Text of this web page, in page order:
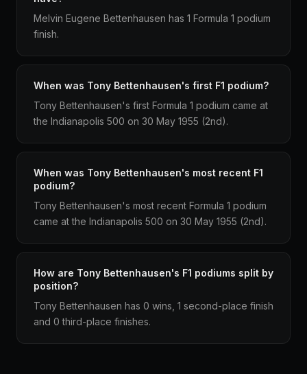
Melvin Eugene Bettenhausen has 1 Formula 1 podium
finish.
When was Tony Bettenhausen's first F1 podium?
Tony Bettenhausen's first Formula 1 podium came at
the Indianapolis 500 on 30 May 1955 (2nd).
When was Tony Bettenhausen's most recent F1
podium?
Tony Bettenhausen's most recent Formula 1 podium
came at the Indianapolis 500 on 30 May 1955 (2nd).
How are Tony Bettenhausen's F1 podiums split by
position?
Tony Bettenhausen has 0 wins, 1 second-place finish
and 0 third-place finishes.